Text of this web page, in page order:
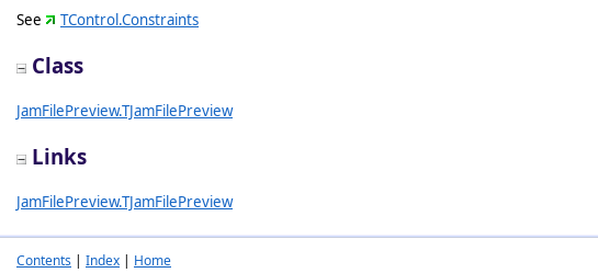
See TControl.Constraints
Class
JamFilePreview.TJamFilePreview
Links
JamFilePreview.TJamFilePreview
Contents | Index | Home